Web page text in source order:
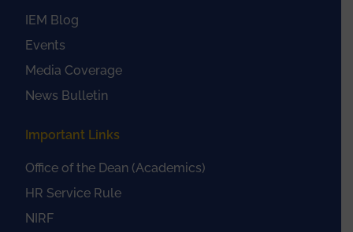
IEM Blog
Events
Media Coverage
News Bulletin
Important Links
Office of the Dean (Academics)
HR Service Rule
NIRF